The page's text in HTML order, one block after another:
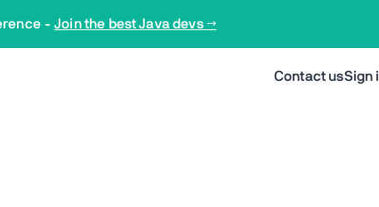
- Join the best Java devs →
Contact usSign